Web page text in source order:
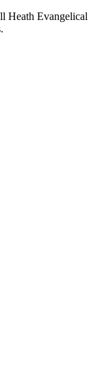
Heath Evangelical